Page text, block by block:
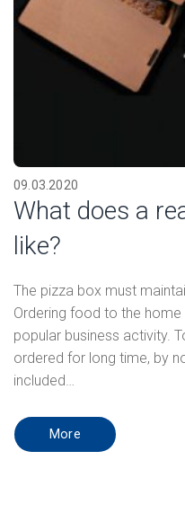
09.03.2020
What does a
like?
The pizza box must
Ordering food to the
popular business activity.
ordered for long time, by
included…
More